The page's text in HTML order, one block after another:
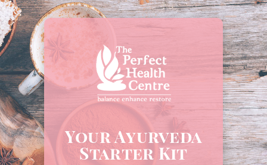
Your Ayurveda
Starter Kit